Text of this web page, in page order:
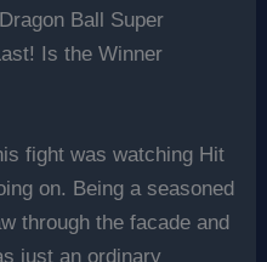
Ball Super
Is the Winner
fight was watching Hit
on. Being a seasoned
through the facade and
just an ordinary